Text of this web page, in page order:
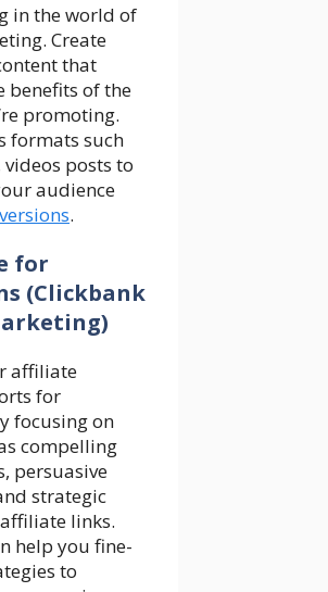
in the world of
Create
that
benefits of the
promoting.
formats such
posts to
audience
.
for
(Clickbank
affiliate
for
focusing on
compelling
persuasive
strategic
links.
help you fine-
to